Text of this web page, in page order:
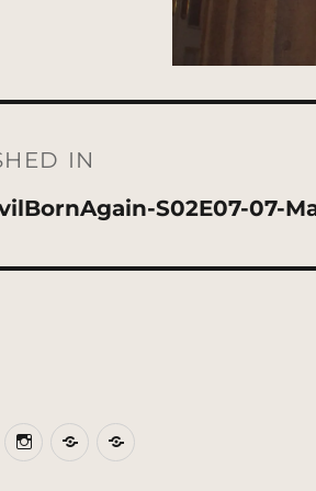
IN
S02E07-07-
Instagram
ThreadsPatreon